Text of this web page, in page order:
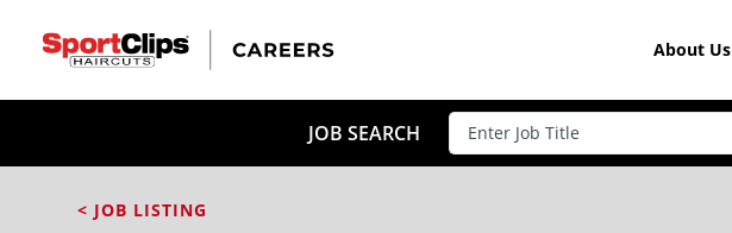
About Us
JOB SEARCH
< JOB LISTING
CLOSE